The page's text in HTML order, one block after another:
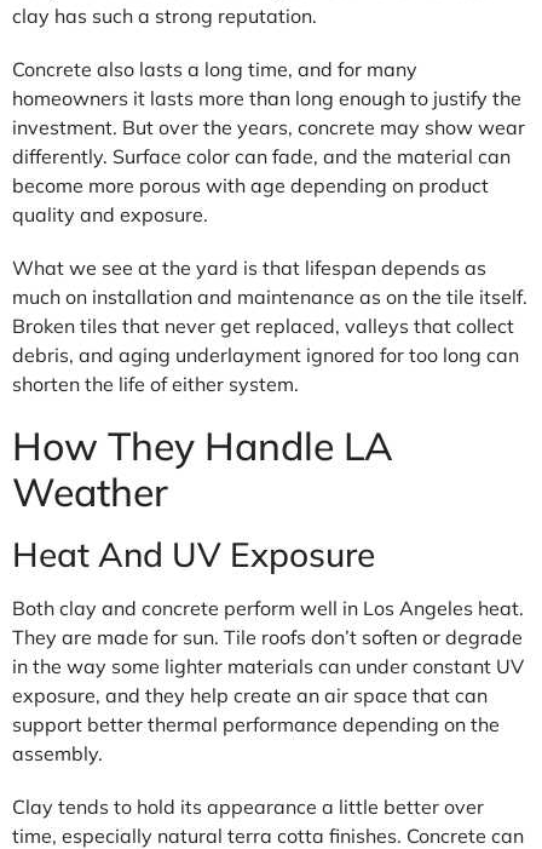
clay has such a strong reputation.
Concrete also lasts a long time, and for many
homeowners it lasts more than long enough to justify the
investment. But over the years, concrete may show wear
differently. Surface color can fade, and the material can
become more porous with age depending on product
quality and exposure.
What we see at the yard is that lifespan depends as
much on installation and maintenance as on the tile itself.
Broken tiles that never get replaced, valleys that collect
debris, and aging underlayment ignored for too long can
shorten the life of either system.
How They Handle LA
Weather
Heat And UV Exposure
Both clay and concrete perform well in Los Angeles heat.
They are made for sun. Tile roofs don’t soften or degrade
in the way some lighter materials can under constant UV
exposure, and they help create an air space that can
support better thermal performance depending on the
assembly.
Clay tends to hold its appearance a little better over
time, especially natural terra cotta finishes. Concrete can